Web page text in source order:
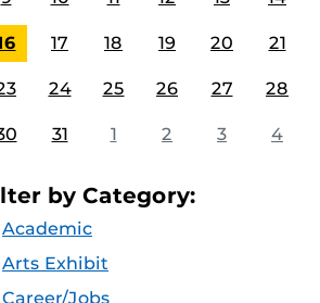
17 18 19 20 21
24 25 26 27 28
31 1 2 3 4
by Category:
Academic
Arts Exhibit
Career/Jobs